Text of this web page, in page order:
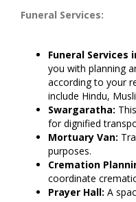
Funeral Services:
Funeral Services
you with planning
according to your
include Hindu,
Swargaratha:
for dignified
Mortuary Van:
purposes.
Cremation
coordinate
Prayer Hall: A